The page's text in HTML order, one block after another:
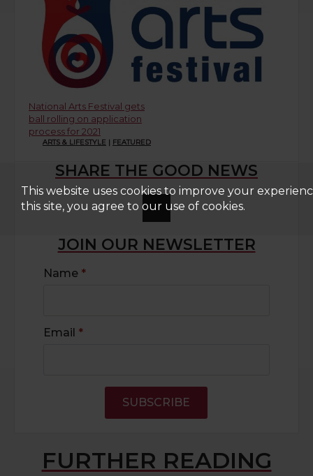
National Arts Festival gets
ball rolling on application
process for 2021
ARTS & LIFESTYLE | FEATURED
SHARE THE GOOD NEWS
JOIN OUR NEWSLETTER
Name *
Email *
SUBSCRIBE
FURTHER READING
This website uses cookies to improve your
this site, you agree to our use of cookies.